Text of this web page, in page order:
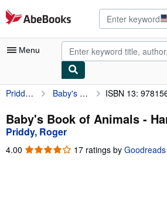
Skip to main content
AbeBooks.com
Menu
My Account
My Purchases
Advanced Search
Browse Collections
Priddy, Roger Baby's Book of Animals ISBN 13:
Baby's Book of Animals -
Priddy, Roger
4.00 4.00
17 ratings by Goodreads